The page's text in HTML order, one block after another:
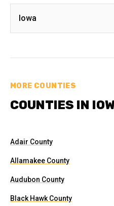
Iowa
MORE COUNTIES
COUNTIES IN
Adair County
Allamakee County
Audubon County
Black Hawk County